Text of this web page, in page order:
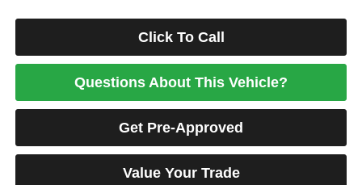
Click To Call
Questions About This Vehicle?
Get Pre-Approved
Value Your Trade